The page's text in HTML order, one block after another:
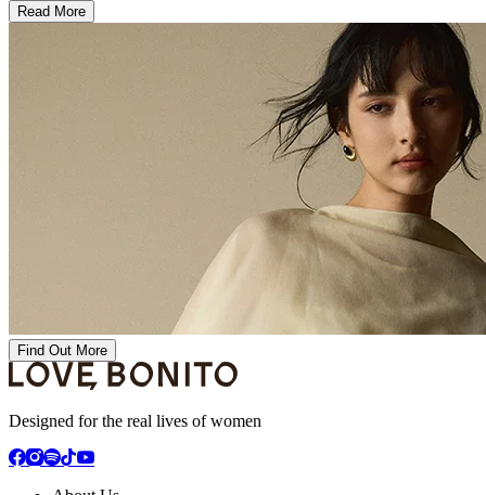
Read More
Find Out More
Designed for the real lives of women